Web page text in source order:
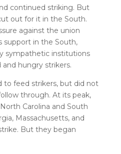
continued striking. But
out for it in the South.
against the union
support in the South,
sympathetic institutions
hungry strikers.
to feed strikers, but did not
through. At its peak,
Carolina and South
Massachusetts, and
But they began